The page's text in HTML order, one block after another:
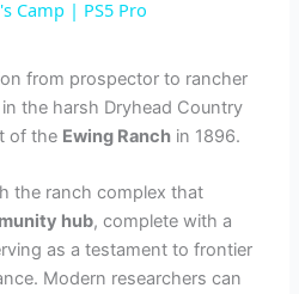
a
y
V
i
Camp | PS5 Pro
from prospector to rancher
the harsh Dryhead Country
of the Ewing Ranch in 1896.
the ranch complex that
hub, complete with a
as a testament to frontier
Modern researchers can